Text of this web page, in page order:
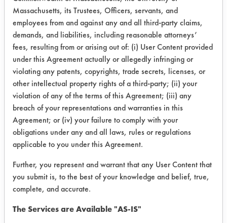
The gravimetric analysis yielded more
concrete answers. Table 1 lists the
percent removal of the contaminants
for each cleaning chemistry after
each day of drying. Figure 1 gives a
graphical representation of these
figures.
Table 1 Dry Weights
%Removal
Cleaner
Day
1
Day
2
Final
1-M-Auto 39.7 90.4
Massachusetts, its Trustees, Officers, servants, and
employees from and against any and all third-party claims,
demands, and liabilities, including reasonable attorneys’
fees, resulting from or arising out of: (i) User Content provided
under this Agreement actually or allegedly infringing or
violating any patents, copyrights, trade secrets, licenses, or
other intellectual property rights of a third-party; (ii) your
violation of any of the terms of this Agreement; (iii) any
breach of your representations and warranties in this
Agreement; or (iv) your failure to comply with your
obligations under any and all laws, rules or regulations
applicable to you under this Agreement.
Further, you represent and warrant that any User Content that
you submit is, to the best of your knowledge and belief, true,
complete, and accurate.
The Services are Available "AS-IS"